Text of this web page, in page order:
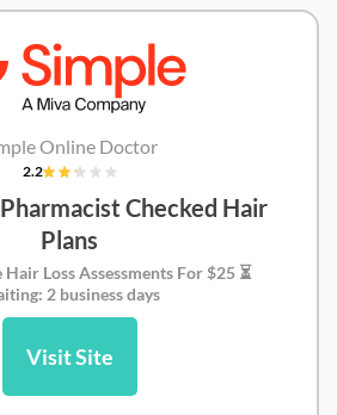
Online Doctor
2.2
Checked Hair
Plans
Loss Assessments For $25 ⏳
2 business days
Visit Site